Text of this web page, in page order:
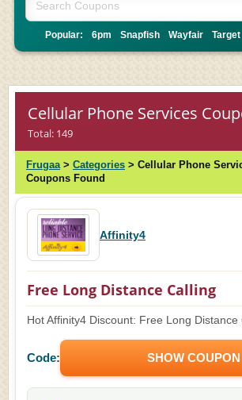
Popular: 6pm Snapfish Wayfair Target
Cellular Phone Services
Total: 149
Frugaa> Categories > Cellular Phone
Coupons Found
Affinity4
Free Long Distance Calling
Hot Affinity4 Discount: Free Long Distance
Code: SHOW COUPON